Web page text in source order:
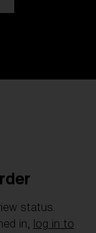
status.
in,
log in to